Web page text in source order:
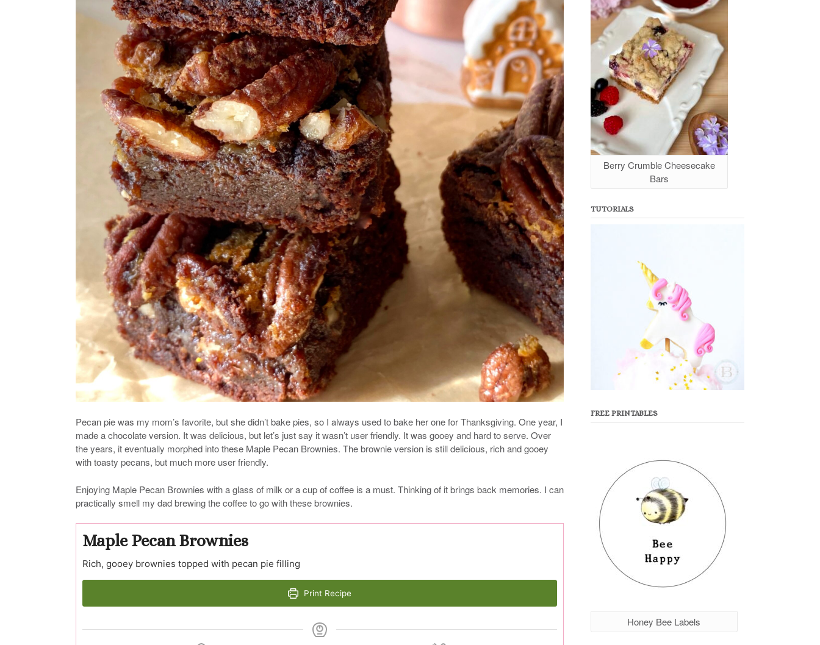
Pecan pie was my mom’s favorite, but she didn’t bake pies, so I always used to bake her one for Thanksgiving. One year, I
made a chocolate version. It was delicious, but let’s just say it wasn’t user friendly. It was gooey and hard to serve. Over
the years, it eventually morphed into these Maple Pecan Brownies. The brownie version is still delicious, rich and gooey
with toasty pecans, but much more user friendly.
Enjoying Maple Pecan Brownies with a glass of milk or a cup of coffee is a must. Thinking of it brings back memories. I can
practically smell my dad brewing the coffee to go with these brownies.
Maple Pecan Brownies
Rich, gooey brownies topped with pecan pie filling
Print Recipe
Berry Crumble Cheesecake
Bars
TUTORIALS
FREE PRINTABLES
Honey Bee Labels